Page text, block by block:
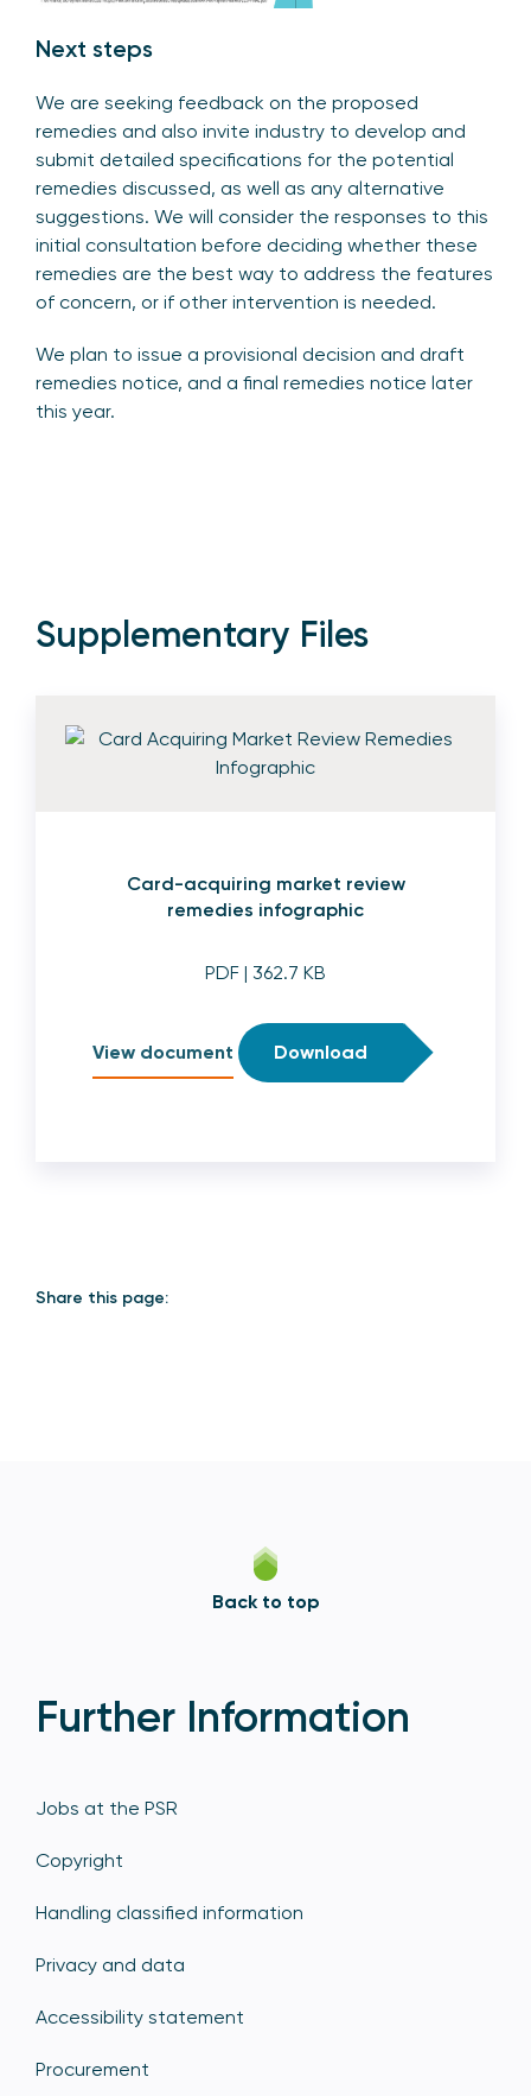
Next steps
We are seeking feedback on the proposed
remedies and also invite industry to develop and
submit detailed specifications for the potential
remedies discussed, as well as any alternative
suggestions. We will consider the responses to this
initial consultation before deciding whether these
remedies are the best way to address the features
of concern, or if other intervention is needed.
We plan to issue a provisional decision and draft
remedies notice, and a final remedies notice later
this year.
Supplementary Files
Card-acquiring market review
remedies infographic
PDF | 362.7 KB
View document Download
Share this page:
Back to top
Further Information
Jobs at the PSR
Copyright
Handling classified information
Privacy and data
Accessibility statement
Procurement